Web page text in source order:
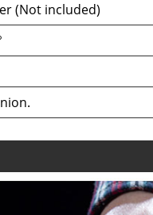
(Not included)